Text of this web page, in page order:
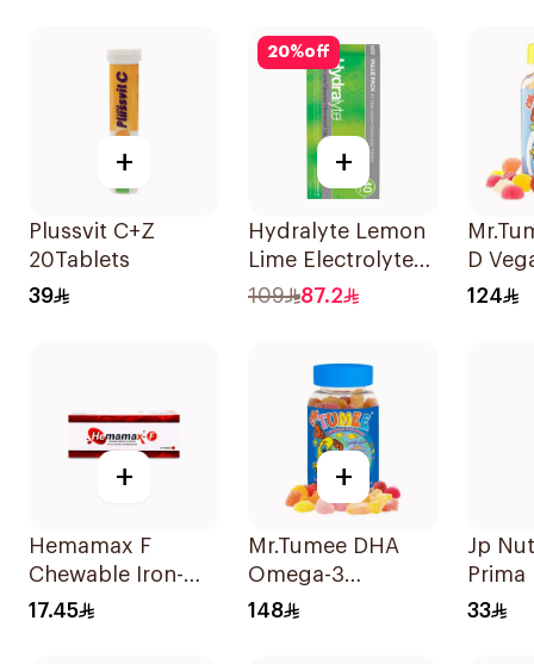
+
Plussvit C+Z
20Tablets
39
20%off
+
Hydralyte Lemon
Lime Electrolyte
Tablets 40Pieces
109 87.2
D
124
+
Hemamax F
Chewable Iron-
Folic Acid
17.45
+
Mr.Tumee DHA
Omega-3
60Pieces
148
Jp
Prima
2000
33